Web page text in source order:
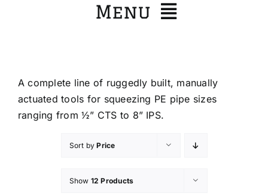
Menu
Company
A complete line of ruggedly built, manually
actuated tools for squeezing PE pipe sizes
ranging from ½” CTS to 8” IPS.
Sort byPrice
Show 12 Products